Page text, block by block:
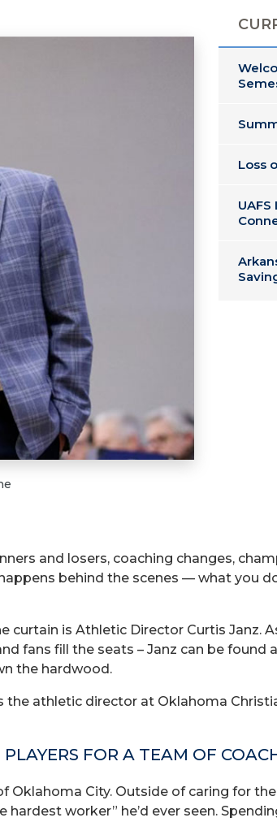
Loss
and losers, coaching changes,
behind the scenes — what you
curtain is Athletic Director Curtis Janz.
fans fill the seats – Janz can be found
the hardwood.
the athletic director at Oklahoma
FOR A TEAM OF
City. Outside of caring for
worker” he’d ever seen.